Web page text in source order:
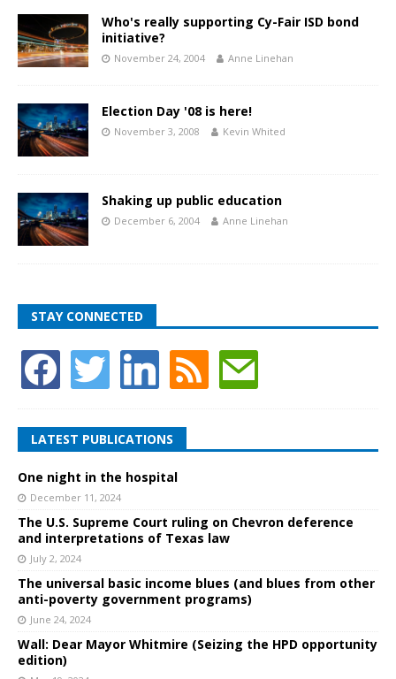
Who's really supporting Cy-Fair ISD bond
initiative?
November 24, 2004 Anne Linehan
Election Day '08 is here!
November 3, 2008 Kevin Whited
Shaking up public education
December 6, 2004 Anne Linehan
STAY CONNECTED
LATEST PUBLICATIONS
One night in the hospital
December 11, 2024
The U.S. Supreme Court ruling on Chevron deference
and interpretations of Texas law
July 2, 2024
The universal basic income blues (and blues from other
anti-poverty government programs)
June 24, 2024
Wall: Dear Mayor Whitmire (Seizing the HPD opportunity
edition)